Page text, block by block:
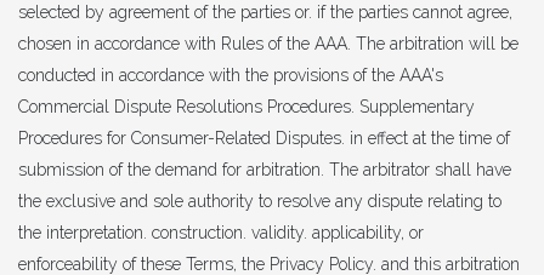
selected by agreement of the parties or. if the parties cannot agree,
chosen in accordance with Rules of the AAA. The arbitration will be
conducted in accordance with the provisions of the AAA's
Commercial Dispute Resolutions Procedures. Supplementary
Procedures for Consumer-Related Disputes. in effect at the time of
submission of the demand for arbitration. The arbitrator shall have
the exclusive and sole authority to resolve any dispute relating to
the interpretation. construction. validity. applicability, or
enforceability of these Terms, the Privacy Policy. and this arbitration